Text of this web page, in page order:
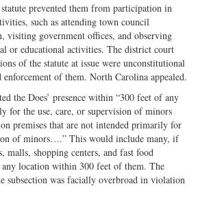
prevented them from participation in
such as attending town council
visiting government offices, and observing
or educational activities. The district court
of the statute at issue were unconstitutional
of them. North Carolina appealed.
the Does’ presence within “300 feet of any
for the use, care, or supervision of minors
premises that are not intended primarily for
of minors….” This would include many, if
malls, shopping centers, and fast food
location within 300 feet of them. The
subsection was facially overbroad in violation